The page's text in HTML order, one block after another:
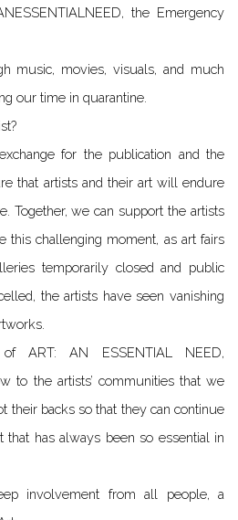
the Emergency
music, movies, visuals, and much
our time in quarantine.
for the publication and the
that artists and their art will endure
Together, we can support the artists
this challenging moment, as art fairs
temporarily closed and public
the artists have seen vanishing
ART: AN ESSENTIAL NEED,
to the artists’ communities that we
their backs so that they can continue
that has always been so essential in
involvement from all people, a